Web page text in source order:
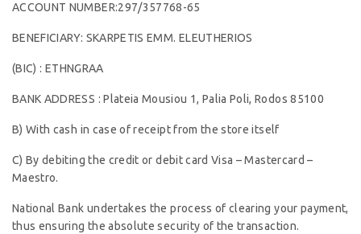
ACCOUNT NUMBER:297/357768-65
BENEFICIARY: SKARPETIS EMM. ELEUTHERIOS
(BIC) : ETHNGRAA
BANK ADDRESS : Plateia Mousiou 1, Palia Poli, Rodos 85100
B) With cash in case of receipt from the store itself
C) By debiting the credit or debit card Visa – Mastercard –
Maestro.
National Bank undertakes the process of clearing your payment,
thus ensuring the absolute security of the transaction.